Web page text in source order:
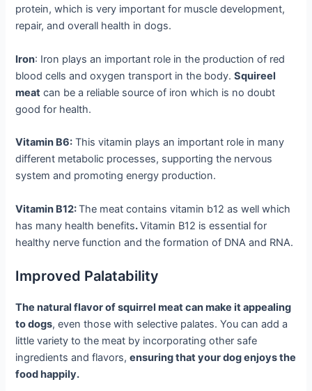
protein, which is very important for muscle development,
repair, and overall health in dogs.
Iron: Iron plays an important role in the production of red
blood cells and oxygen transport in the body.Squireel
meat can be a reliable source of iron which is no doubt
good for health.
Vitamin B6: This vitamin plays an important role in many
different metabolic processes, supporting the nervous
system and promoting energy production.
Vitamin B12:The meat contains vitamin b12 as well which
has many health benefits.Vitamin B12 is essential for
healthy nerve function and the formation of DNA and RNA.
Improved Palatability
The natural flavor of squirrel meat can make it appealing
to dogs, even those with selective palates. You can add a
little variety to the meat by incorporating other safe
ingredients and flavors,ensuring that your dog enjoys the
food happily.